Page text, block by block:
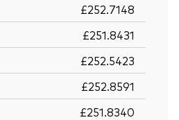
£252.7148
£251.8431
£252.5423
£252.8591
£251.8340